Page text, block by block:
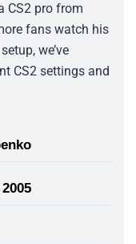
CS2 pro from
fans watch his
we’ve
CS2 settings and